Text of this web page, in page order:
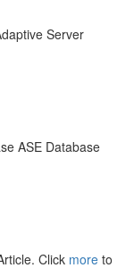
Server
ASE Database
Click more to